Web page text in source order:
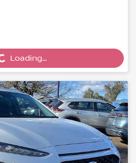
Loading...Loading...